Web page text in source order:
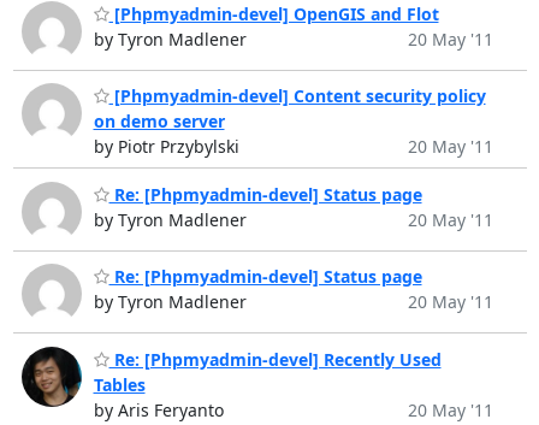
[Phpmyadmin-devel] OpenGIS and Flot
by Tyron Madlener
20 May '11
[Phpmyadmin-devel] Content security policy
on demo server
by Piotr Przybylski
20 May '11
Re: [Phpmyadmin-devel] Status page
by Tyron Madlener
20 May '11
Re: [Phpmyadmin-devel] Status page
by Tyron Madlener
20 May '11
Re: [Phpmyadmin-devel] Recently Used
Tables
by Aris Feryanto
20 May '11